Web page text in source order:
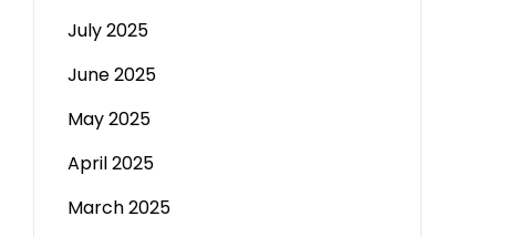
July 2025
June 2025
May 2025
April 2025
March 2025